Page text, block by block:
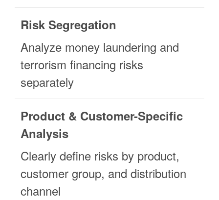
Risk Segregation
Analyze money laundering and
terrorism financing risks
separately
Product & Customer-Specific
Analysis
Clearly define risks by product,
customer group, and distribution
channel